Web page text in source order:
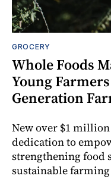
GROCERY
Whole Foods
Young
Generation
New over $1
dedication to
strengthening food
sustainable